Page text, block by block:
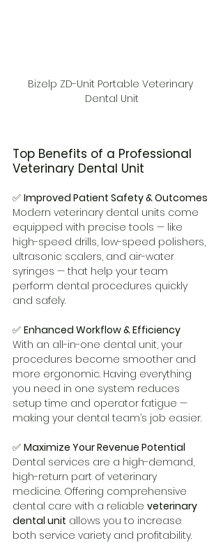
Bizelp ZD-Unit Portable Veterinary
Dental Unit
Top Benefits of a Professional
Veterinary Dental Unit
✅ Improved Patient Safety & Outcomes
Modern veterinary dental units come
equipped with precise tools — like
high-speed drills, low-speed polishers,
ultrasonic scalers, and air-water
syringes — that help your team
perform dental procedures quickly
and safely.
✅ Enhanced Workflow & Efficiency
With an all-in-one dental unit, your
procedures become smoother and
more ergonomic. Having everything
you need in one system reduces
setup time and operator fatigue —
making your dental team’s job easier.
✅ Maximize Your Revenue Potential
Dental services are a high-demand,
high-return part of veterinary
medicine. Offering comprehensive
dental care with a reliable veterinary
dental unit allows you to increase
both service variety and profitability.